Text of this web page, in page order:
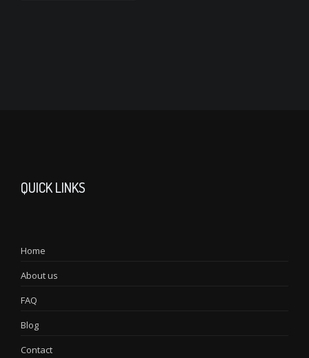
QUICK LINKS
Home
About us
FAQ
Blog
Contact